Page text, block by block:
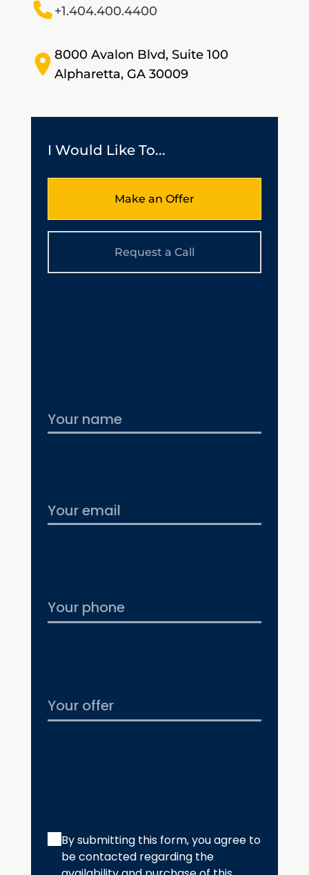
+1.404.400.4400
8000 Avalon Blvd, Suite 100
Alpharetta, GA 30009
I Would Like To...
Make an Offer
Request a Call
By submitting this form, you agree to
be contacted regarding the